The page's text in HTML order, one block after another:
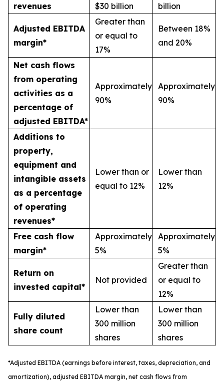
revenues $30 billion billion
Adjusted EBITDA
margin*
Greater than
or equal to
17%
Between 18%
and 20%
Net cash flows
from operating
activities as a
percentage of
adjusted EBITDA*
Approximately
90%
Approximately
90%
Additions to
property,
equipment and
intangible assets
as a percentage
of operating
revenues*
Lower than or
equal to 12%
Lower than
12%
Free cash flow
margin*
Approximately
5%
Approximately
5%
Return on
invested capital*
Not provided
Greater than
or equal to
12%
Fully diluted
share count
Lower than
300 million
shares
Lower than
300 million
shares
*Adjusted EBITDA (earnings before interest, taxes, depreciation, and
amortization), adjusted EBITDA margin, net cash flows from